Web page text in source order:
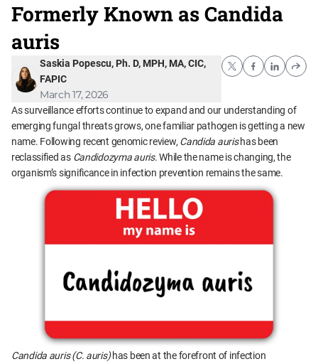
Formerly Known as Candida
auris
Saskia Popescu, Ph. D, MPH, MA, CIC,
FAPIC
March 17, 2026
As surveillance efforts continue to expand and our understanding of
emerging fungal threats grows, one familiar pathogen is getting a new
name. Following recent genomic review, Candida aurishas been
reclassified as Candidozyma auris. While the name is changing, the
organism’s significance in infection prevention remains the same.
Candida auris (C. auris)has been at the forefront of infection